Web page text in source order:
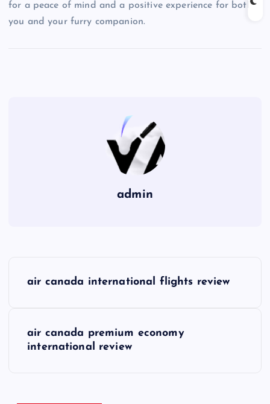
for a peace of mind and a positive experience for both
you and your furry companion.
admin
air canada international flights review
air canada premium economy
international review